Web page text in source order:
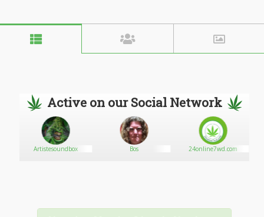
Active on our Social Network
Artistesoundbox Bos 24online7wd.com